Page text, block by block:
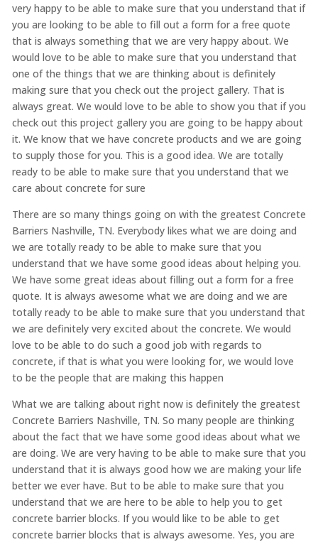
very happy to be able to make sure that you understand that if
you are looking to be able to fill out a form for a free quote
that is always something that we are very happy about. We
would love to be able to make sure that you understand that
one of the things that we are thinking about is definitely
making sure that you check out the project gallery. That is
always great. We would love to be able to show you that if you
check out this project gallery you are going to be happy about
it. We know that we have concrete products and we are going
to supply those for you. This is a good idea. We are totally
ready to be able to make sure that you understand that we
care about concrete for sure
There are so many things going on with the greatest Concrete
Barriers Nashville, TN. Everybody likes what we are doing and
we are totally ready to be able to make sure that you
understand that we have some good ideas about helping you.
We have some great ideas about filling out a form for a free
quote. It is always awesome what we are doing and we are
totally ready to be able to make sure that you understand that
we are definitely very excited about the concrete. We would
love to be able to do such a good job with regards to
concrete, if that is what you were looking for, we would love
to be the people that are making this happen
What we are talking about right now is definitely the greatest
Concrete Barriers Nashville, TN. So many people are thinking
about the fact that we have some good ideas about what we
are doing. We are very having to be able to make sure that you
understand that it is always good how we are making your life
better we ever have. But to be able to make sure that you
understand that we are here to be able to help you to get
concrete barrier blocks. If you would like to be able to get
concrete barrier blocks that is always awesome. Yes, you are